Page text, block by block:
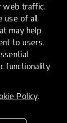
web traffic.
of all
may help
to users.
functionality
Policy.
member